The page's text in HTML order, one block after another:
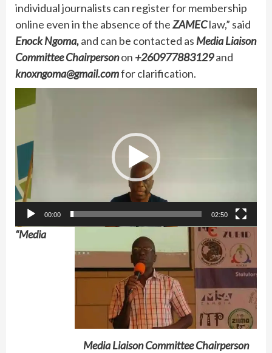
individual journalists can register for membership
online even in the absence of theZAMEClaw,” said
Enock Ngoma,and can be contacted as Media Liaison
Committee Chairpersonon +260977883129and
knoxngoma@gmail.comfor clarification.
Video
Player
00:00 02:50
Media Liaison Committee Chairperson
“Media